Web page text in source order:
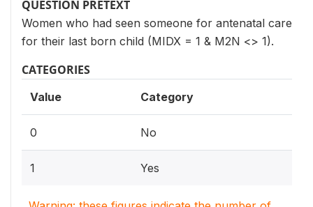
QUESTION PRETEXT
Women who had seen someone for antenatal care
for their last born child (MIDX = 1 & M2N <> 1).
CATEGORIES
Value Category
0 No
1 Yes